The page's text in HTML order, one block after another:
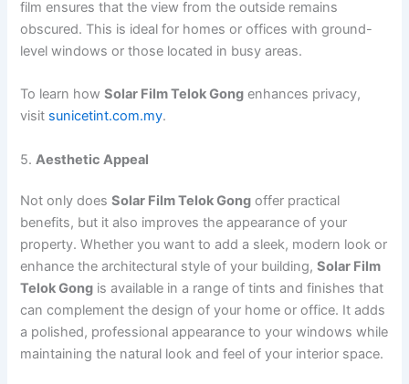
film ensures that the view from the outside remains
obscured. This is ideal for homes or offices with ground-
level windows or those located in busy areas.
To learn howSolar Film Telok Gong enhances privacy,
visit sunicetint.com.my.
5. Aesthetic Appeal
Not only doesSolar Film Telok Gong offer practical
benefits, but it also improves the appearance of your
property. Whether you want to add a sleek, modern look or
enhance the architectural style of your building,Solar Film
Telok Gong is available in a range of tints and finishes that
can complement the design of your home or office. It adds
a polished, professional appearance to your windows while
maintaining the natural look and feel of your interior space.